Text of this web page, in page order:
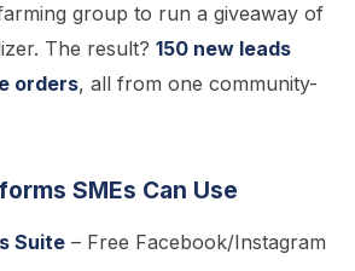
group to run a giveaway of
The result? 150 new leads
orders, all from one community-
SMEs Can Use
Suite – Free Facebook/Instagram